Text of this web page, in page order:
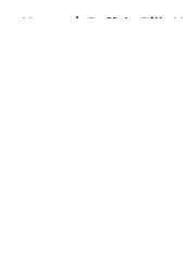
Home / Buffalo Bills